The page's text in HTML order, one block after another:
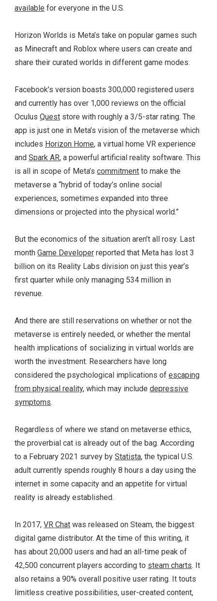
available for everyone in the U.S.
Horizon Worlds is Meta’s take on popular games such
as Minecraft and Roblox where users can create and
share their curated worlds in different game modes.
Facebook’s version boasts 300,000 registered users
and currently has over 1,000 reviews on the official
Oculus Quest store with roughly a 3/5-star rating. The
app is just one in Meta’s vision of the metaverse which
includes Horizon Home, a virtual home VR experience
and Spark AR, a powerful artificial reality software. This
is all in scope of Meta’s commitment to make the
metaverse a “hybrid of today’s online social
experiences, sometimes expanded into three
dimensions or projected into the physical world.”
But the economics of the situation aren’t all rosy. Last
month Game Developer reported that Meta has lost 3
billion on its Reality Labs division on just this year’s
first quarter while only managing 534 million in
revenue.
And there are still reservations on whether or not the
metaverse is entirely needed, or whether the mental
health implications of socializing in virtual worlds are
worth the investment. Researchers have long
considered the psychological implications of escaping
from physical reality, which may include depressive
symptoms.
Regardless of where we stand on metaverse ethics,
the proverbial cat is already out of the bag. According
to a February 2021 survey by Statista, the typical U.S.
adult currently spends roughly 8 hours a day using the
internet in some capacity and an appetite for virtual
reality is already established.
In 2017, VR Chat was released on Steam, the biggest
digital game distributor. At the time of this writing, it
has about 20,000 users and had an all-time peak of
42,500 concurrent players according to steam charts. It
also retains a 90% overall positive user rating. It touts
limitless creative possibilities, user-created content,